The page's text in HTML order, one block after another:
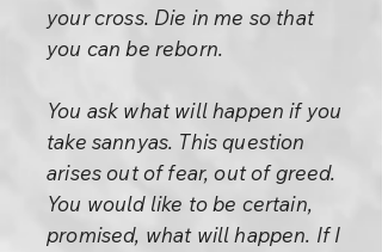
your cross. Die in me so that
you can be reborn.
You ask what will happen if you
take sannyas. This question
arises out of fear, out of greed.
You would like to be certain,
promised, what will happen. If I